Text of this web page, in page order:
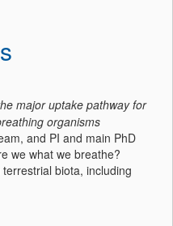
major uptake pathway for
organisms
and PI and main PhD
we what we breathe?
biota, including